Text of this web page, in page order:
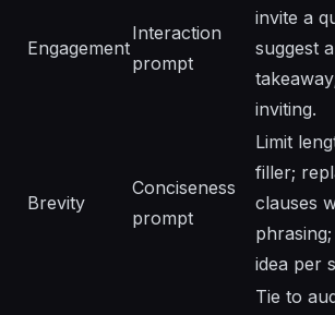
Engagement
Interaction
prompt
invite a
suggest
inviting.
Brevity
Conciseness
prompt
Limit
filler;
clauses
idea per
Tie to